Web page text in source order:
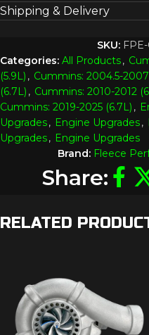
Shipping & Delivery
SKU:
Categories: All Products,
(5.9L) , Cummins: 2004.5-2007
(6.7L) , Cummins: 2010-2012
Cummins: 2019-2025 (6.7L) ,
Upgrades, Engine Upgrades,
Upgrades, Engine Upgrades
Brand: Fleece
Share:
RELATED